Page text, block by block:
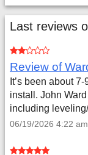
Last reviews
It’s been about
install. John
including
06/19/2026 4:22